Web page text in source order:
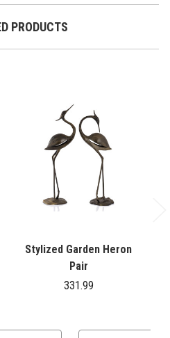
PRODUCTS
Stylized Garden Heron
Pair
331.99